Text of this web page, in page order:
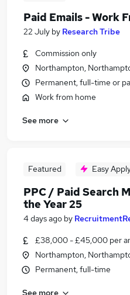
Paid Emails - Work
22 July by Research Tribe
Commission only
Northampton,
Permanent, full-time or
Work from home
See more
Featured Easy
PPC / Paid Search
the Year 25
4 days ago by
£38,000 - £45,000 per
Northampton,
Permanent, full-time
See more